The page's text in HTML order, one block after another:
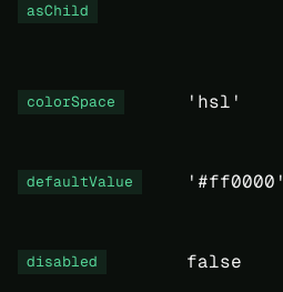
asChild
colorSpace 'hsl'
defaultValue '#ff0000'
disabled false